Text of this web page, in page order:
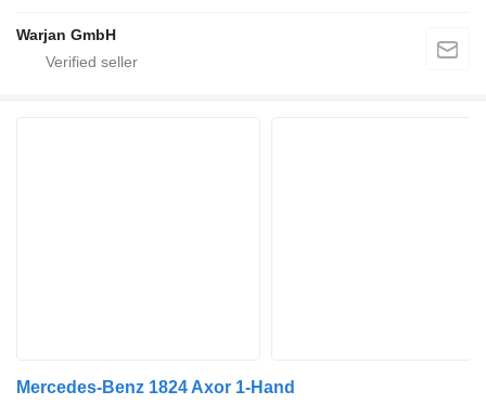
Warjan GmbH
Mercedes-Benz 1824 Axor 1-Hand